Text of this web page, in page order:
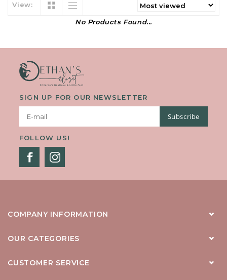
View:
No Products Found...
SIGN UP FOR OUR NEWSLETTER
Subscribe
FOLLOW US!
COMPANY INFORMATION
OUR CATEGORIES
CUSTOMER SERVICE